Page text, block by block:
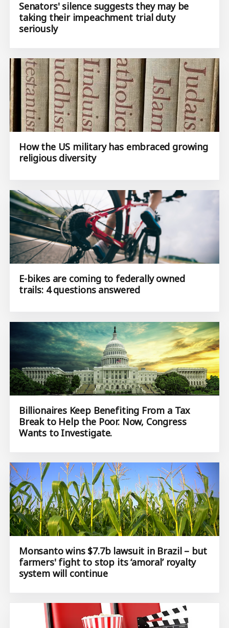
Senators' silence suggests they may be
taking their impeachment trial duty
seriously
How the US military has embraced growing
religious diversity
E-bikes are coming to federally owned
trails: 4 questions answered
Billionaires Keep Benefiting From a Tax
Break to Help the Poor. Now, Congress
Wants to Investigate.
Monsanto wins $7.7b lawsuit in Brazil – but
farmers' fight to stop its ‘amoral’ royalty
system will continue